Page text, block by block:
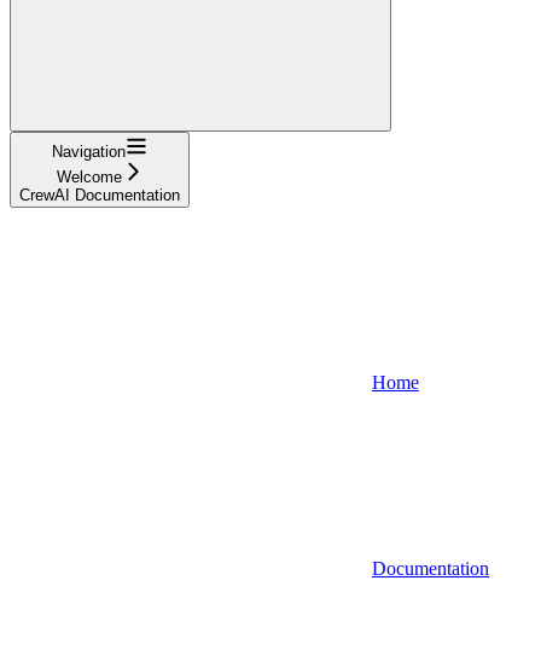
Navigation
Welcome
CrewAI Documentation
Home
Documentation